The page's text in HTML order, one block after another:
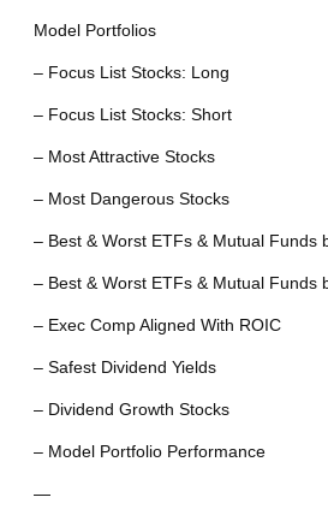
Model Portfolios
– Focus List Stocks: Long
– Focus List Stocks: Short
– Most Attractive Stocks
– Most Dangerous Stocks
– Best & Worst ETFs & Mutual Funds
– Best & Worst ETFs & Mutual Funds
– Exec Comp Aligned With ROIC
– Safest Dividend Yields
– Dividend Growth Stocks
– Model Portfolio Performance
—